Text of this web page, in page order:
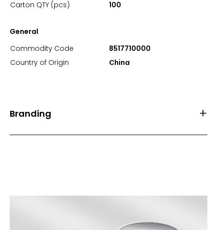
Carton QTY (pcs)
100
General
Commodity Code
8517710000
Country of Origin
China
Branding